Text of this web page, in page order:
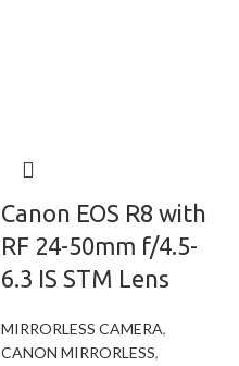
Canon EOS R8 with
RF 24-50mm f/4.5-
6.3 IS STM Lens
MIRRORLESS CAMERA,
CANON MIRRORLESS,